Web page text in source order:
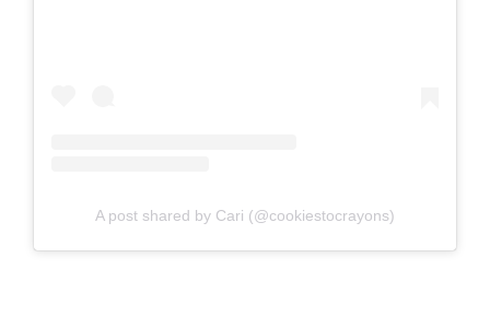
A post shared by Cari (@cookiestocrayons)